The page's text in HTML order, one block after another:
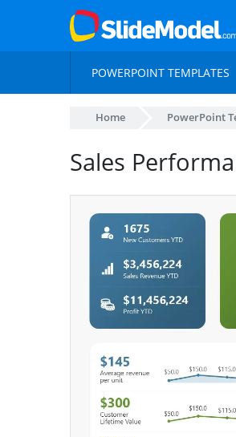
POWERPOINT TEMPLATES
Home PowerPoint
Sales